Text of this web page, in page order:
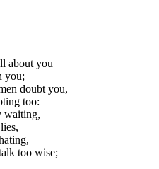
about you
you;
doubt you,
too:
waiting,
too wise;